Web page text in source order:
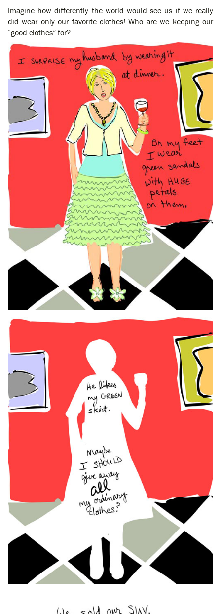
Imagine how differently the world would see us if we really
did wear only our favorite clothes! Who are we keeping our
“good clothes” for?